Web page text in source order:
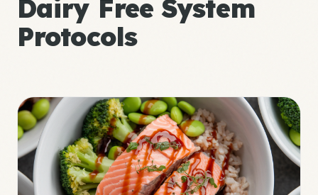
Dairy Free System
Protocols